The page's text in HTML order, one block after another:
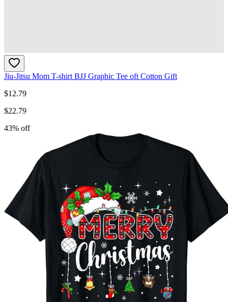
Jiu-Jitsu Mom T-shirt BJJ Graphic Tee oft Cotton Gift
$12.79
$22.79
43% off